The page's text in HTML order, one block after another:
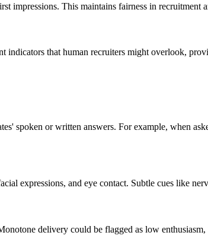
impressions. This maintains fairness in recruitment
indicators that human recruiters might overlook,
spoken or written answers. For example, when
expressions, and eye contact. Subtle cues like
delivery could be flagged as low